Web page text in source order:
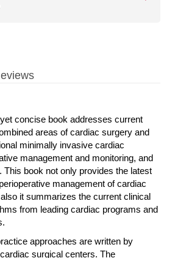
concise book addresses current
areas of cardiac surgery and
minimally invasive cardiac
management and monitoring, and
This book not only provides the latest
management of cardiac
it summarizes the current clinical
from leading cardiac programs and
approaches are written by
surgical centers. The